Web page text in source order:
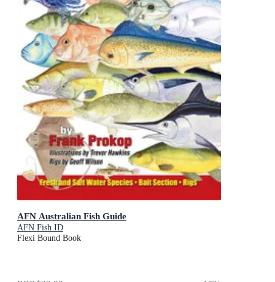
AFN Australian Fish Guide
AFN Fish ID
Flexi Bound Book